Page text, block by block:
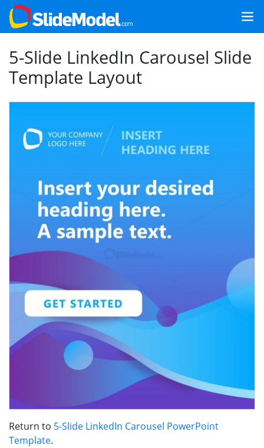
5-Slide LinkedIn Carousel Slide
Template Layout
Return to 5-Slide LinkedIn Carousel PowerPoint
Template.